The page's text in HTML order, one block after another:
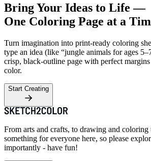
Bring Your Ideas to Life —
One Coloring Page at a
Turn imagination into print-ready coloring
type an idea (like “jungle animals for ages
crisp, black-outline page with perfect
color.
Start Creating
From arts and crafts, to drawing and coloring
something for everyone here, so please
importantly - have fun!